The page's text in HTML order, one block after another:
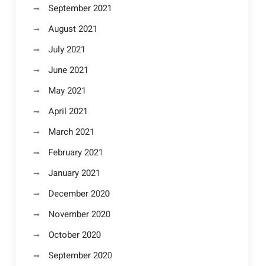
September 2021
August 2021
July 2021
June 2021
May 2021
April 2021
March 2021
February 2021
January 2021
December 2020
November 2020
October 2020
September 2020